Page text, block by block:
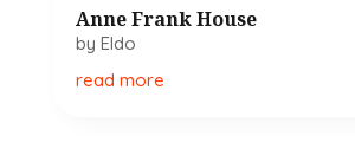
Anne Frank House
by Eldo
read more